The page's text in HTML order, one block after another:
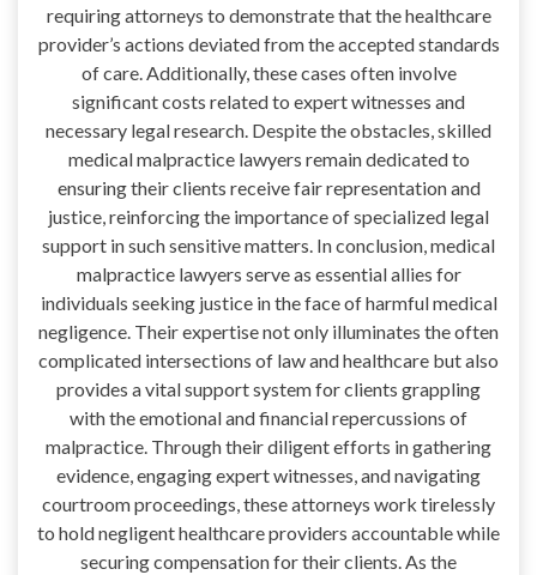
requiring attorneys to demonstrate that the healthcare
provider’s actions deviated from the accepted standards
of care. Additionally, these cases often involve
significant costs related to expert witnesses and
necessary legal research. Despite the obstacles, skilled
medical malpractice lawyers remain dedicated to
ensuring their clients receive fair representation and
justice, reinforcing the importance of specialized legal
support in such sensitive matters. In conclusion, medical
malpractice lawyers serve as essential allies for
individuals seeking justice in the face of harmful medical
negligence. Their expertise not only illuminates the often
complicated intersections of law and healthcare but also
provides a vital support system for clients grappling
with the emotional and financial repercussions of
malpractice. Through their diligent efforts in gathering
evidence, engaging expert witnesses, and navigating
courtroom proceedings, these attorneys work tirelessly
to hold negligent healthcare providers accountable while
securing compensation for their clients. As the